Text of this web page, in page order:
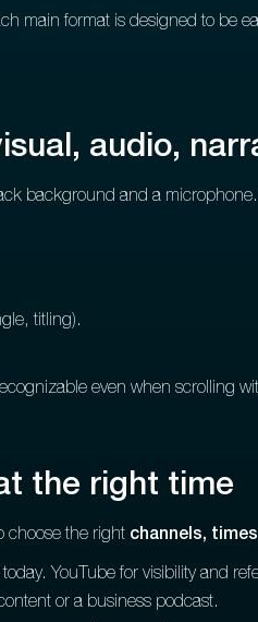
main format is designed to be
audio,
background and a
titling).
even when scrolling
the right time
choose the right channels,
YouTube for visibility and
or a business podcast.